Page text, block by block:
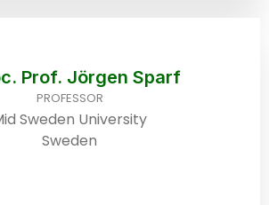
Prof. Jörgen Sparf
PROFESSOR
Sweden University
Sweden